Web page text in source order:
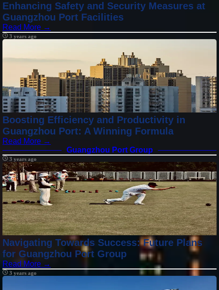
Enhancing Safety and Security Measures at
Guangzhou Port Facilities
Read More →
3 years ago
Boosting Efficiency and Productivity in
Guangzhou Port: A Winning Formula
Read More →
Guangzhou Port Group
3 years ago
Navigating Towards Success: Future Plans
for Guangzhou Port Group
Read More →
3 years ago